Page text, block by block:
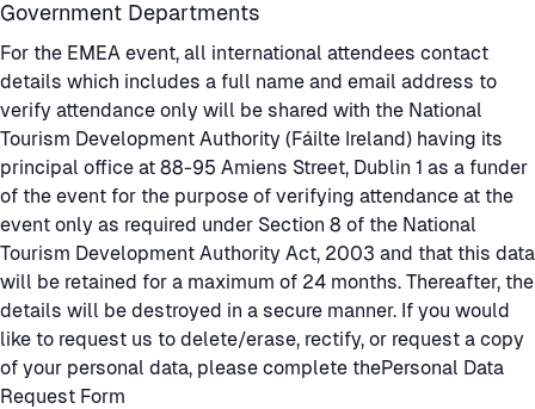
Government Departments
For the EMEA event, all international attendees contact
details which includes a full name and email address to
verify attendance only will be shared with the National
Tourism Development Authority (Fáilte Ireland) having its
principal office at 88-95 Amiens Street, Dublin 1 as a funder
of the event for the purpose of verifying attendance at the
event only as required under Section 8 of the National
Tourism Development Authority Act, 2003 and that this data
will be retained for a maximum of 24 months. Thereafter, the
details will be destroyed in a secure manner. If you would
like to request us to delete/erase, rectify, or request a copy
of your personal data, please complete thePersonal Data
Request Form